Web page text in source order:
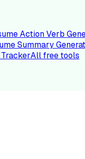
Action Verb
Summary
All free tools